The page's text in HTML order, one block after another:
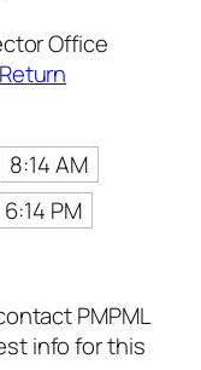
Office
Return
8:14 AM
6:14 PM
PMPML
info for this